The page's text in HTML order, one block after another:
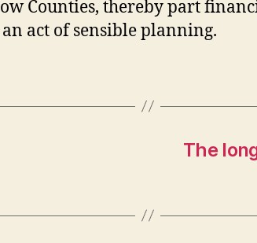
Counties, thereby part
act of sensible planning.
The